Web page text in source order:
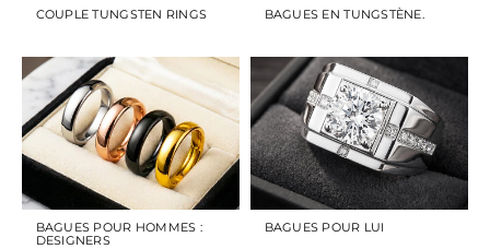
COUPLE TUNGSTEN RINGS BAGUES EN TUNGSTÈNE.
BAGUES POUR HOMMES :
DESIGNERS
BAGUES POUR LUI